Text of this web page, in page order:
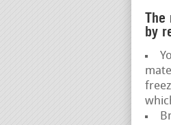
The
by